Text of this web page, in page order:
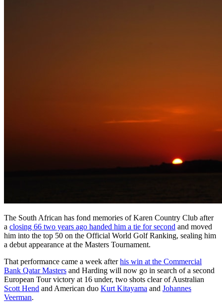
The South African has fond memories of Karen Country Club after
a closing 66 two years ago handed him a tie for second and moved
him into the top 50 on the Official World Golf Ranking, sealing him
a debut appearance at the Masters Tournament.
That performance came a week afterhis win at the Commercial
Bank Qatar Masters and Harding will now go in search of a second
European Tour victory at 16 under, two shots clear of Australian
Scott Hend and American duo Kurt Kitayama and Johannes
Veerman.